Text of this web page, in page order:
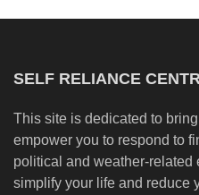
SELF RELIANCE
This site is dedicated to
empower you to respond to
political and weather-related
simplify your life and reduce